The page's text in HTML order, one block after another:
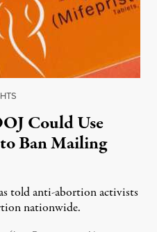
Could Use
Ban Mailing
told anti-abortion activists
nationwide.